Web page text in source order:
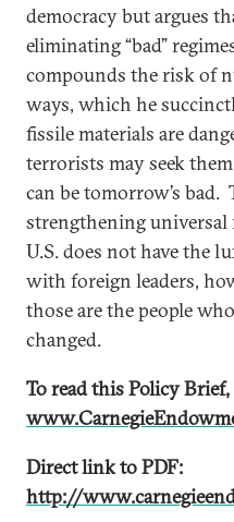
democracy but argues
eliminating “bad”
compounds the risk of
ways, which he
fissile materials are
terrorists may seek
can be tomorrow’s bad.
strengthening
U.S. does not have the
with foreign leaders,
those are the people
changed.
To read this Policy
Direct link to PDF:
http://